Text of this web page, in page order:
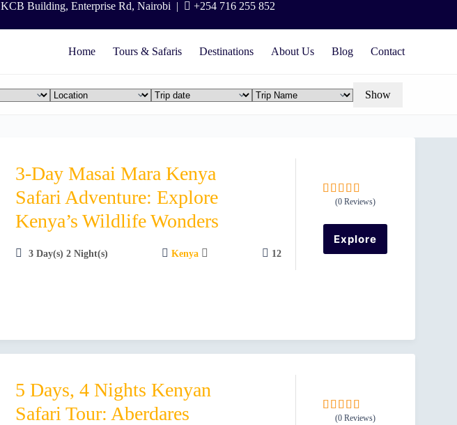
KCB Building, Enterprise Rd, Nairobi | +254 716 255 852
Home Tours & Safaris Destinations About Us Blog Contact
Show
3-Day Masai Mara Kenya
Safari Adventure: Explore
Kenya’s Wildlife Wonders
3 Day(s) 2 Night(s) Kenya 12
o
(0 Reviews)
Explore
5 Days, 4 Nights Kenyan
Safari Tour: Aberdares
(0 Reviews)